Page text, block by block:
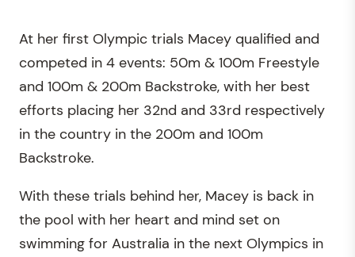
At her first Olympic trials Macey qualified and
competed in 4 events: 50m & 100m Freestyle
and 100m & 200m Backstroke, with her best
efforts placing her 32nd and 33rd respectively
in the country in the 200m and 100m
Backstroke.
With these trials behind her, Macey is back in
the pool with her heart and mind set on
swimming for Australia in the next Olympics in